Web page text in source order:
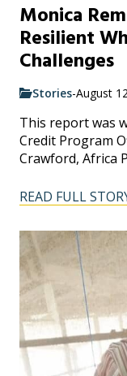
Monica
Resilient
Challenges
Stories-August
This report was
Credit Program
Crawford, Africa
READ FULL